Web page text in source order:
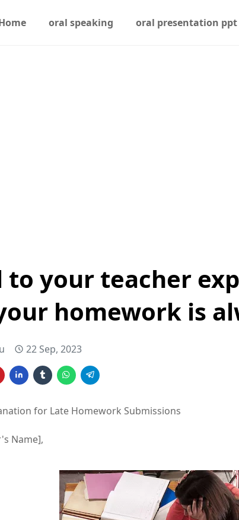
oral speaking oral presentation ppt
to your teacher
homework is
22 Sep, 2023
for Late Homework Submissions
Name],